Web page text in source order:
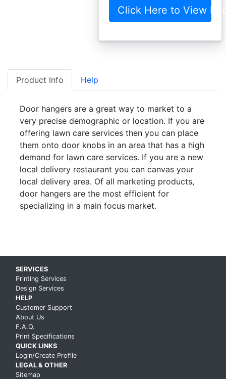
Click Here to View
Product Info Help
Door hangers are a great way to market to a
very precise demographic or location. If you are
offering lawn care services then you can place
them onto door knobs in an area that has a high
demand for lawn care services. If you are a new
local delivery restaurant you can canvas your
local delivery area. Of all marketing products,
door hangers are the most efficient for
specializing in a main focus market.
Skip up to main content
SERVICES
Printing Services
Design Services
HELP
Customer Support
About Us
F.A.Q.
Print Specifications
QUICK LINKS
Login/Create Profile
LEGAL & OTHER
Sitemap